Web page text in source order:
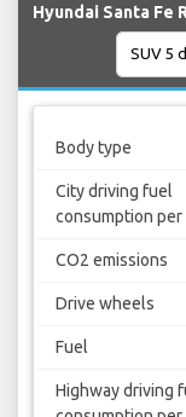
Hyundai Santa Fe
Body type
City driving fuel
consumption per
CO2 emissions
Drive wheels
Fuel
Highway driving